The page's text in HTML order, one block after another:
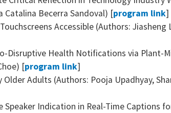
Catalina Becerra Sandoval) [program link]
Accessible (Authors: Jiasheng
Disruptive Health Notifications via Plant-
[program link]
Adults (Authors: Pooja Upadhyay,
Indication in Real-Time Captions